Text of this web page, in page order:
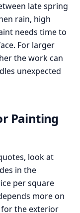
late spring
rain, high
needs time to
For larger
the work can
unexpected
Painting
look at
in the
per square
more on
the exterior